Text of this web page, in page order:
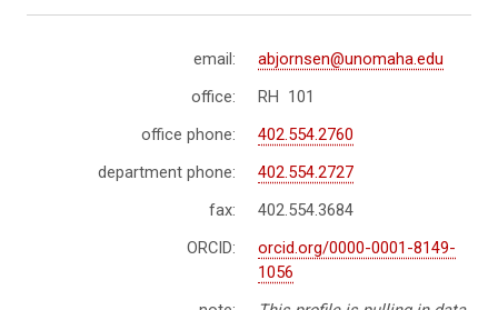
email:
abjornsen@unomaha.edu
office:
RH 101
office phone:
402.554.2760
department phone:
402.554.2727
fax:
402.554.3684
ORCID:
orcid.org/0000-0001-8149-
1056